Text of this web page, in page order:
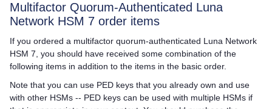
Multifactor Quorum-Authenticated Luna
Network HSM 7 order items
If you ordered a multifactor quorum-authenticated Luna Network
HSM 7 , you should have received some combination of the
following items in addition to the items in the basic order.
Note that you can use PED keys that you already own and use
with other HSMs -- PED keys can be used with multiple HSMs if